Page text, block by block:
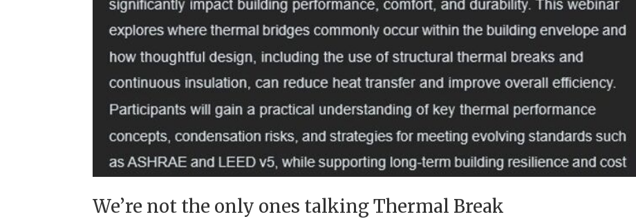
We’re not the only ones talking Thermal Break